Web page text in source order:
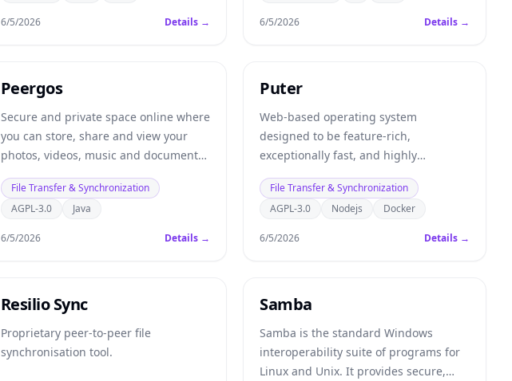
6/5/2026 Details → 6/5/2026 Details →
Peergos
Secure and private space online where
you can store, share and view your
photos, videos, music and documents.
Also includes a calendar, news feed,
task lists, chat and email client.
File Transfer & Synchronization
AGPL-3.0
Java
6/5/2026 Details →
Puter
Web-based operating system
designed to be feature-rich,
exceptionally fast, and highly
extensible.
File Transfer & Synchronization
AGPL-3.0
Nodejs Docker
6/5/2026 Details →
Resilio Sync
Proprietary peer-to-peer file
synchronisation tool.
Samba
Samba is the standard Windows
interoperability suite of programs for
Linux and Unix. It provides secure,